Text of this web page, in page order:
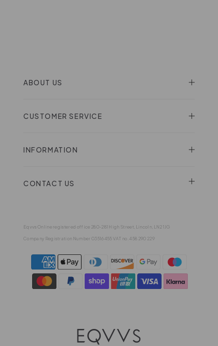
ABOUT US
CUSTOMER SERVICE
INFORMATION
CONTACT US
Eqvvs Online registered office 280-281 High Street, Lincoln, LN2 1JG
Company Registration Number 03516455 VAT no. 458 290 229